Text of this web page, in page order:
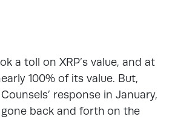
a toll on XRP’s value, and at
100% of its value. But,
response in January,
back and forth on the